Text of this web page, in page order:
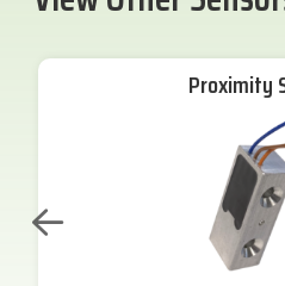
Proximity